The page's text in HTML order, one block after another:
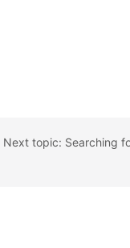
Next topic: Searching